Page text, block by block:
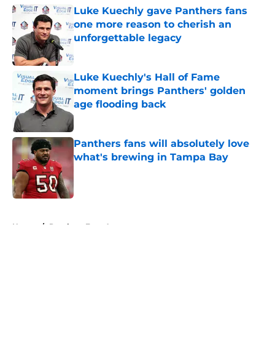
Luke Kuechly gave Panthers fans
one more reason to cherish an
unforgettable legacy
Luke Kuechly's Hall of Fame
moment brings Panthers' golden
age flooding back
Published by on Invalid Date
Panthers fans will absolutely love
what's brewing in Tampa Bay
Home / Panthers Free Agency